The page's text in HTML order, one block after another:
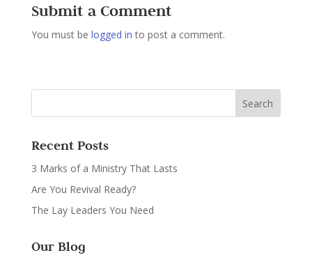
Submit a Comment
You must be logged in to post a comment.
Recent Posts
3 Marks of a Ministry That Lasts
Are You Revival Ready?
The Lay Leaders You Need
Our Blog